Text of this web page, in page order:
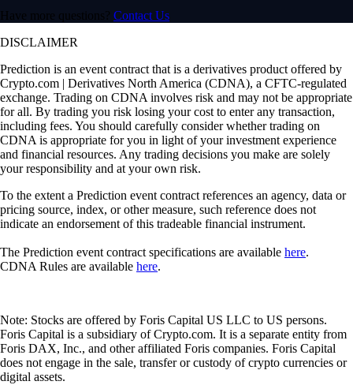
Have more questions? Contact Us
DISCLAIMER
Prediction is an event contract that is a derivatives product offered by
Crypto.com | Derivatives North America (CDNA), a CFTC-regulated
exchange. Trading on CDNA involves risk and may not be appropriate
for all. By trading you risk losing your cost to enter any transaction,
including fees. You should carefully consider whether trading on
CDNA is appropriate for you in light of your investment experience
and financial resources. Any trading decisions you make are solely
your responsibility and at your own risk.
To the extent a Prediction event contract references an agency, data or
pricing source, index, or other measure, such reference does not
indicate an endorsement of this tradeable financial instrument.
The Prediction event contract specifications are available here.
CDNA Rules are available here.
Note: Stocks are offered by Foris Capital US LLC to US persons.
Foris Capital is a subsidiary of Crypto.com. It is a separate entity from
Foris DAX, Inc., and other affiliated Foris companies. Foris Capital
does not engage in the sale, transfer or custody of crypto currencies or
digital assets.